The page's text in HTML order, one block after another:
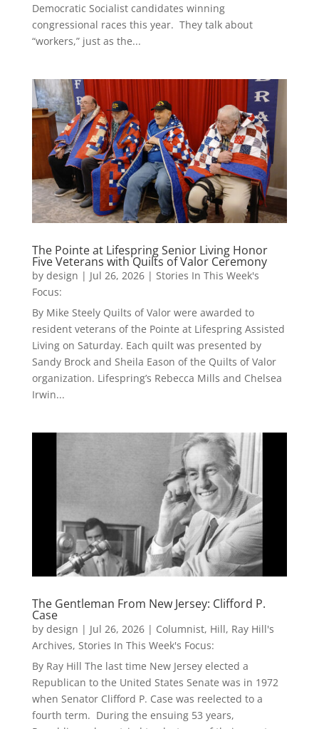
Democratic Socialist candidates winning
congressional races this year. They talk about
“workers,” just as the...
The Pointe at Lifespring Senior Living Honor
Five Veterans with Quilts of Valor Ceremony
by design | Jul 26, 2026| Stories In This Week's
Focus:
By Mike Steely Quilts of Valor were awarded to
resident veterans of the Pointe at Lifespring Assisted
Living on Saturday. Each quilt was presented by
Sandy Brock and Sheila Eason of the Quilts of Valor
organization. Lifespring’s Rebecca Mills and Chelsea
Irwin...
The Gentleman From New Jersey: Clifford P.
Case
by design | Jul 26, 2026| Columnist, Hill, Ray Hill's
Archives, Stories In This Week's Focus:
By Ray Hill The last time New Jersey elected a
Republican to the United States Senate was in 1972
when Senator Clifford P. Case was reelected to a
fourth term. During the ensuing 53 years,